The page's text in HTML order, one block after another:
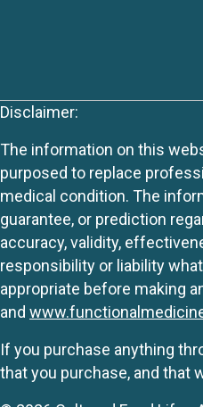
Disclaimer:
The information on this
purposed to replace
medical condition. The
guarantee, or prediction
accuracy, validity,
responsibility or liability
appropriate before making
and
If you purchase anything
that you purchase, and that